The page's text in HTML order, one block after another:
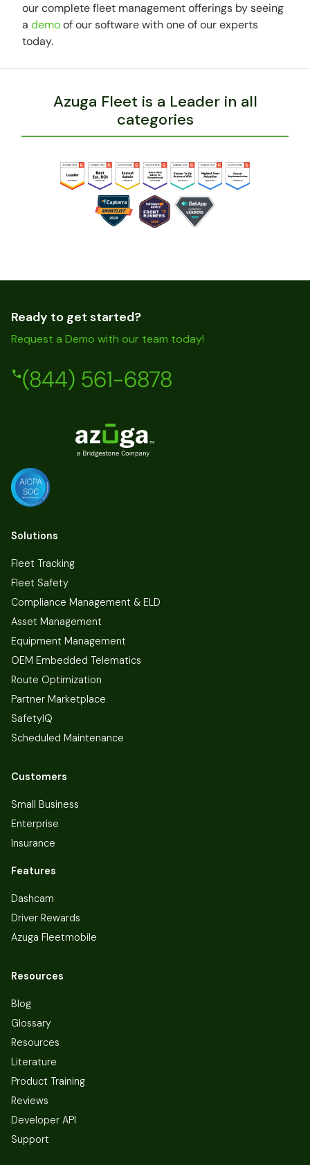
our complete fleet management offerings by seeing
ademoof our software with one of our experts
today.
Azuga Fleet is a Leader in all
categories
Ready to get started?
Request a Demo with our team today!
(844) 561-6878
Solutions
Fleet Tracking
Fleet Safety
Compliance Management & ELD
Asset Management
Equipment Management
OEM Embedded Telematics
Route Optimization
Partner Marketplace
SafetyIQ
Scheduled Maintenance
Customers
Small Business
Enterprise
Insurance
Features
Dashcam
Driver Rewards
Azuga Fleetmobile
Resources
Blog
Glossary
Resources
Literature
Product Training
Reviews
Developer API
Support